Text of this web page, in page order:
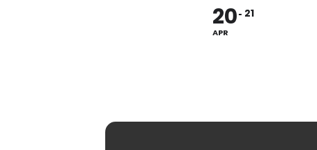
20
APR
21